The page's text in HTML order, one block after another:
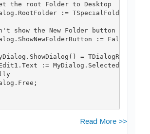
the root Folder to Desktop
:=
show the New Folder button
:= False;
=
:= MyDialog.SelectedPath;
Read More >>